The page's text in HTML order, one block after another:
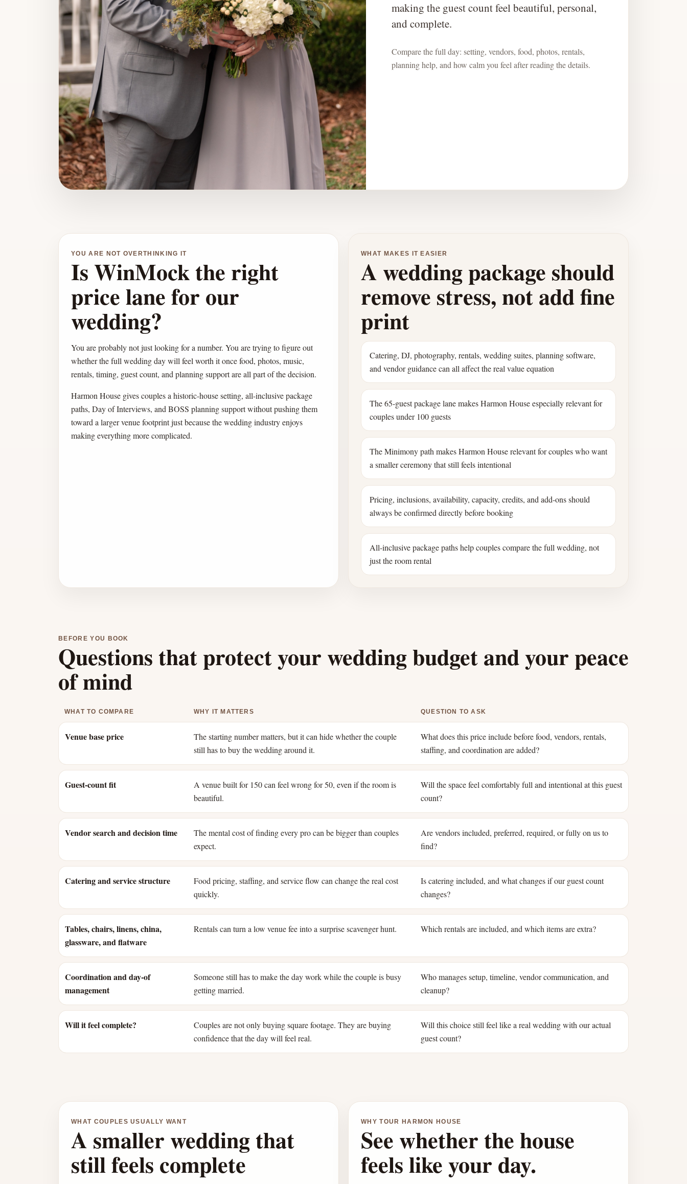
making the guest count feel beautiful, personal,
and complete.
Compare the full day: setting, vendors, food, photos, rentals,
planning help, and how calm you feel after reading the details.
YOU ARE NOT OVERTHINKING IT
Is WinMock the right
price lane for our
wedding?
You are probably not just looking for a number. You are trying to figure out
whether the full wedding day will feel worth it once food, photos, music,
rentals, timing, guest count, and planning support are all part of the decision.
Harmon House gives couples a historic-house setting, all-inclusive package
paths, Day of Interviews, and BOSS planning support without pushing them
toward a larger venue footprint just because the wedding industry enjoys
making everything more complicated.
WHAT MAKES IT EASIER
A wedding package should
remove stress, not add fine
print
Catering, DJ, photography, rentals, wedding suites, planning software,
and vendor guidance can all affect the real value equation
The 65-guest package lane makes Harmon House especially relevant for
couples under 100 guests
The Minimony path makes Harmon House relevant for couples who want
a smaller ceremony that still feels intentional
Pricing, inclusions, availability, capacity, credits, and add-ons should
always be confirmed directly before booking
All-inclusive package paths help couples compare the full wedding, not
just the room rental
BEFORE YOU BOOK
Questions that protect your wedding budget and your peace
of mind
WHAT TO COMPARE WHY IT MATTERS QUESTION TO ASK
Venue base price
The starting number matters, but it can hide whether the couple
still has to buy the wedding around it.
What does this price include before food, vendors, rentals,
staffing, and coordination are added?
Guest-count fit
A venue built for 150 can feel wrong for 50, even if the room is
beautiful.
Will the space feel comfortably full and intentional at this guest
count?
Vendor search and decision time
The mental cost of finding every pro can be bigger than couples
expect.
Are vendors included, preferred, required, or fully on us to
find?
Catering and service structure
Food pricing, staffing, and service flow can change the real cost
quickly.
Is catering included, and what changes if our guest count
changes?
Tables, chairs, linens, china,
glassware, and flatware
Rentals can turn a low venue fee into a surprise scavenger hunt. Which rentals are included, and which items are extra?
Coordination and day-of
management
Someone still has to make the day work while the couple is busy
getting married.
Who manages setup, timeline, vendor communication, and
cleanup?
Will it feel complete?
Couples are not only buying square footage. They are buying
confidence that the day will feel real.
Will this choice still feel like a real wedding with our actual
guest count?
WHAT COUPLES USUALLY WANT
A smaller wedding that
still feels complete
WHY TOUR HARMON HOUSE
See whether the house
feels like your day.